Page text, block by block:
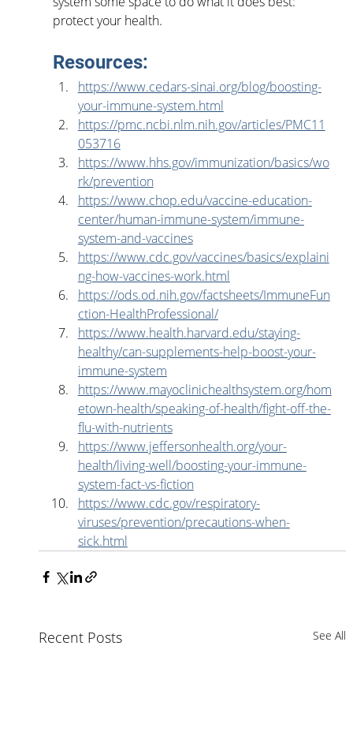
protect your health.
Resources:
https://www.cedars-sinai.org/blog/boosting-
your-immune-system.html
https://pmc.ncbi.nlm.nih.gov/articles/PMC11
053716
https://www.hhs.gov/immunization/basics/wo
rk/prevention
https://www.chop.edu/vaccine-education-
center/human-immune-system/immune-
system-and-vaccines
https://www.cdc.gov/vaccines/basics/explaini
ng-how-vaccines-work.html
https://ods.od.nih.gov/factsheets/ImmuneFun
ction-HealthProfessional/
https://www.health.harvard.edu/staying-
healthy/can-supplements-help-boost-your-
immune-system
https://www.mayoclinichealthsystem.org/hom
etown-health/speaking-of-health/fight-off-the-
flu-with-nutrients
https://www.jeffersonhealth.org/your-
health/living-well/boosting-your-immune-
system-fact-vs-fiction
https://www.cdc.gov/respiratory-
viruses/prevention/precautions-when-
sick.html
Recent Posts See All